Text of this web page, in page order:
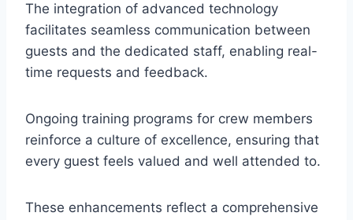
The integration of advanced technology
facilitates seamless communication between
guests and the dedicated staff, enabling real-
time requests and feedback.
Ongoing training programs for crew members
reinforce a culture of excellence, ensuring that
every guest feels valued and well attended to.
These enhancements reflect a comprehensive